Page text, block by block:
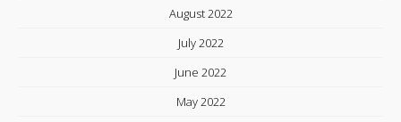
August 2022
July 2022
June 2022
May 2022